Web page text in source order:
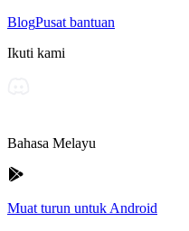
BlogPusat bantuan
Ikuti kami
Bahasa Melayu
Muat turun untuk Android